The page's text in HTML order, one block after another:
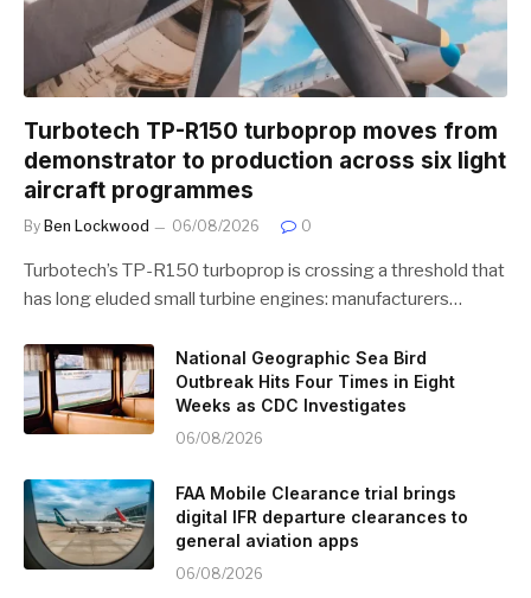
Turbotech TP-R150 turboprop moves from
demonstrator to production across six light
aircraft programmes
By Ben Lockwood 06/08/2026 0
Turbotech’s TP-R150 turboprop is crossing a threshold that
has long eluded small turbine engines: manufacturers…
National Geographic Sea Bird
Outbreak Hits Four Times in Eight
Weeks as CDC Investigates
06/08/2026
FAA Mobile Clearance trial brings
digital IFR departure clearances to
general aviation apps
06/08/2026